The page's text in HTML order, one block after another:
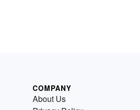
COMPANY
About Us